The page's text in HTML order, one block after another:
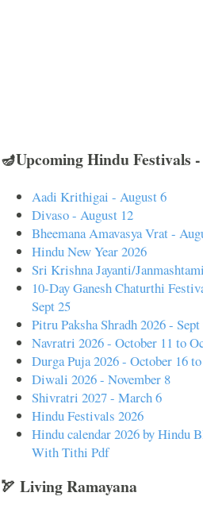
🪔Upcoming Hindu Festivals
Aadi Krithigai - August 6
Divaso - August 12
Bheemana Amavasya Vrat -
Hindu New Year 2026
Sri Krishna Jayanti/
10-Day Ganesh Chaturthi
Sept 25
Pitru Paksha Shradh 2026 -
Navratri 2026 - October 11 to
Durga Puja 2026 - October 16
Diwali 2026 - November 8
Shivratri 2027 - March 6
Hindu Festivals 2026
Hindu calendar 2026 by Hindu
With Tithi Pdf
🏹 Living Ramayana